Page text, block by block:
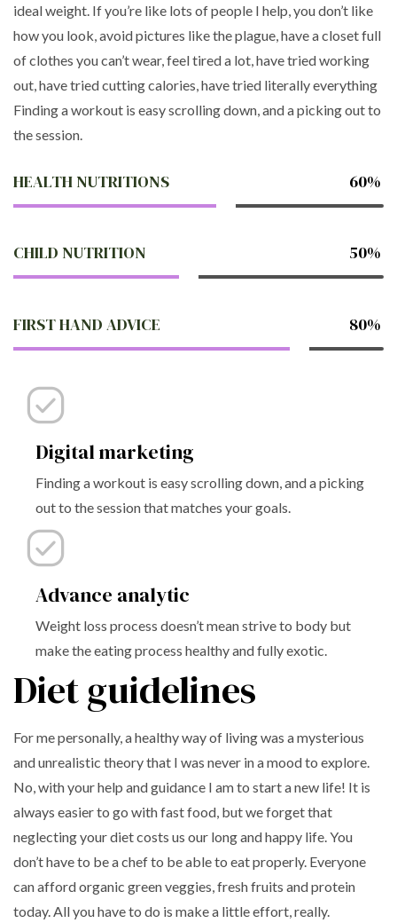
ideal weight. If you’re like lots of people I help, you don’t like
how you look, avoid pictures like the plague, have a closet full
of clothes you can’t wear, feel tired a lot, have tried working
out, have tried cutting calories, have tried literally everything
Finding a workout is easy scrolling down, and a picking out to
the session.
HEALTH NUTRITIONS 60%
CHILD NUTRITION 50%
FIRST HAND ADVICE 80%
Digital marketing
Finding a workout is easy scrolling down, and a picking
out to the session that matches your goals.
Advance analytic
Weight loss process doesn’t mean strive to body but
make the eating process healthy and fully exotic.
Diet guidelines
For me personally, a healthy way of living was a mysterious
and unrealistic theory that I was never in a mood to explore.
No, with your help and guidance I am to start a new life! It is
always easier to go with fast food, but we forget that
neglecting your diet costs us our long and happy life. You
don’t have to be a chef to be able to eat properly. Everyone
can afford organic green veggies, fresh fruits and protein
today. All you have to do is make a little effort, really.